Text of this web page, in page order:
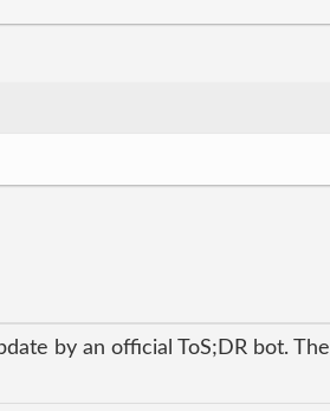
by an official ToS;DR bot. The